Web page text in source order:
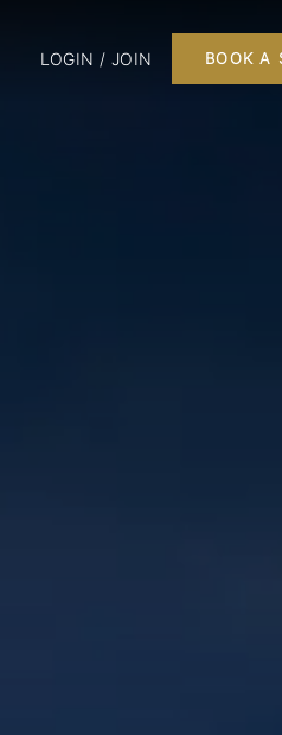
LOGIN / JOIN BOOK A